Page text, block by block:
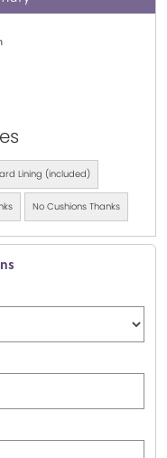
Lining (included)
No Cushions Thanks